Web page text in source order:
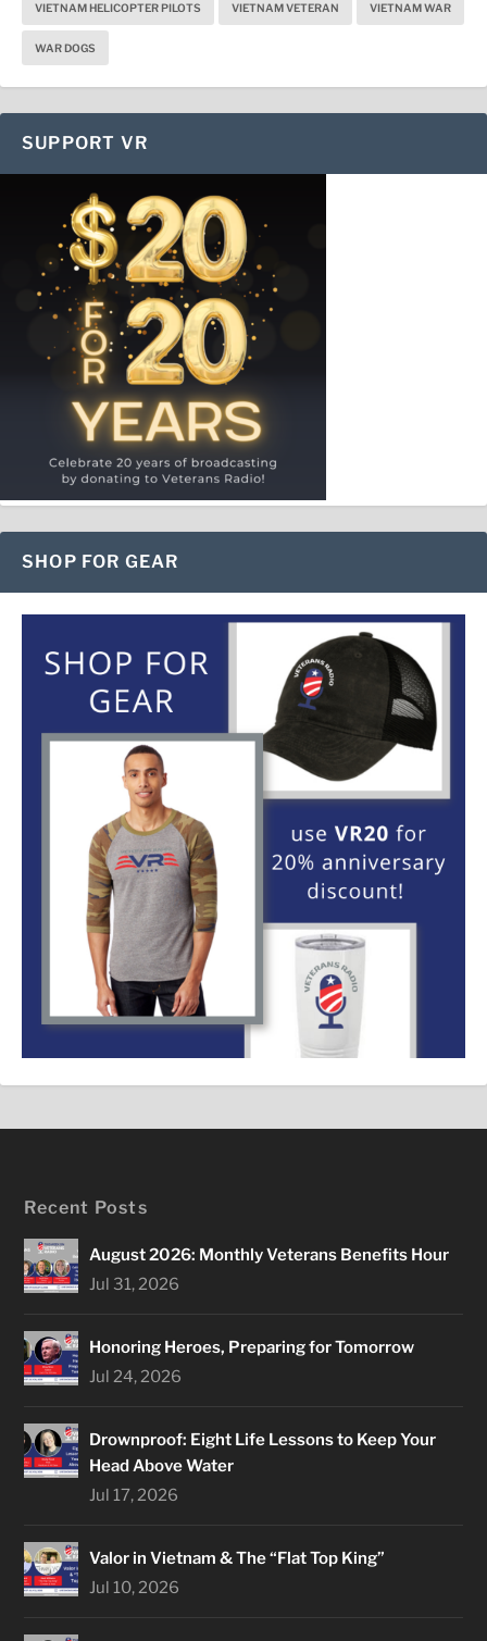
VIETNAM HELICOPTER PILOTS VIETNAM VETERAN VIETNAM WAR
WAR DOGS
SUPPORT VR
SHOP FOR GEAR
Recent Posts
August 2026: Monthly Veterans Benefits Hour
Jul 31, 2026
Honoring Heroes, Preparing for Tomorrow
Jul 24, 2026
Drownproof: Eight Life Lessons to Keep Your
Head Above Water
Jul 17, 2026
Valor in Vietnam & The “Flat Top King”
Jul 10, 2026